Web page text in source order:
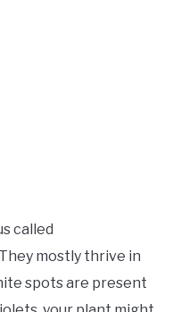
called
mostly thrive in
spots are present